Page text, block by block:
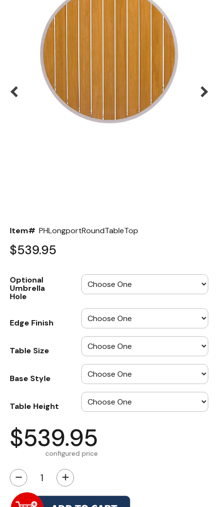
Item# PHLongportRoundTableTop
$539.95
Optional
Umbrella
Hole
Edge Finish
Table Size
Base Style
Table Height
$539.95
configured price
− +
Color Options
Seating Options Guide
Table Laminate Guide